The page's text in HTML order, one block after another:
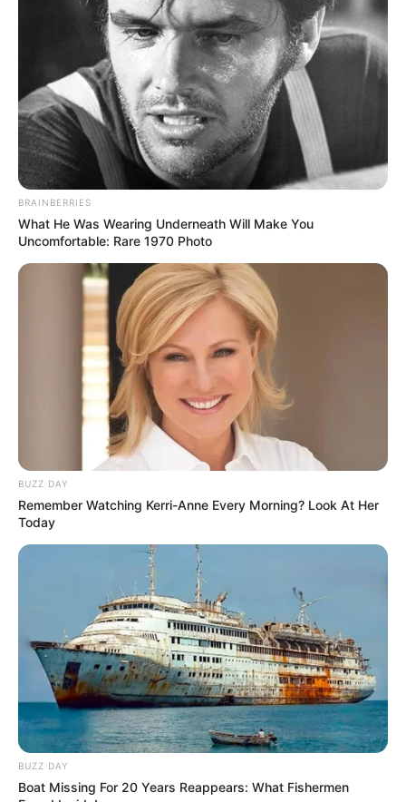
Categories
All
Tags
Care
SantaDays Christmas
BRAINBERRIES
What He Was Wearing Underneath Will Make You
Uncomfortable: Rare 1970 Photo
BUZZ DAY
Remember Watching Kerri-Anne Every Morning? Look At Her
Today
BUZZ DAY
Boat Missing For 20 Years Reappears: What Fishermen